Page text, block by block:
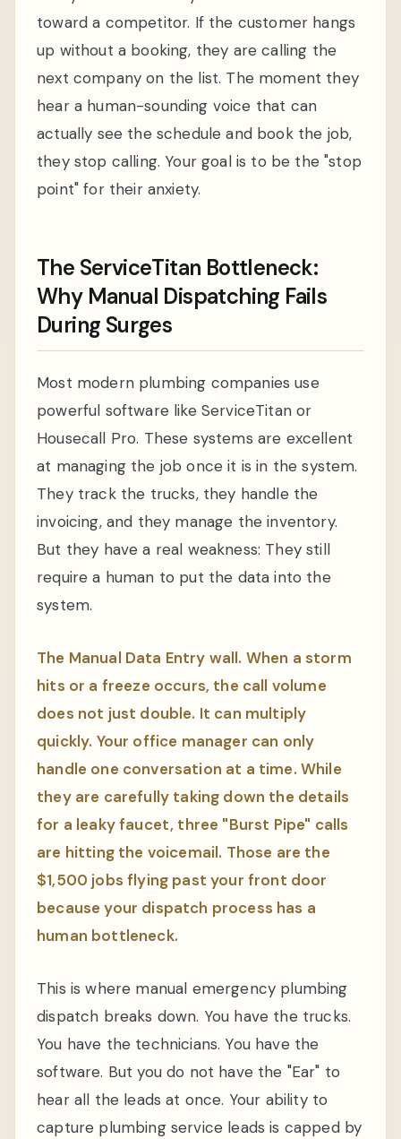
toward a competitor. If the customer hangs
up without a booking, they are calling the
next company on the list. The moment they
hear a human-sounding voice that can
actually see the schedule and book the job,
they stop calling. Your goal is to be the "stop
point" for their anxiety.
The ServiceTitan Bottleneck:
Why Manual Dispatching Fails
During Surges
Most modern plumbing companies use
powerful software like ServiceTitan or
Housecall Pro. These systems are excellent
at managing the job once it is in the system.
They track the trucks, they handle the
invoicing, and they manage the inventory.
But they have a real weakness: They still
require a human to put the data into the
system.
The Manual Data Entry wall. When a storm
hits or a freeze occurs, the call volume
does not just double. It can multiply
quickly. Your office manager can only
handle one conversation at a time. While
they are carefully taking down the details
for a leaky faucet, three "Burst Pipe" calls
are hitting the voicemail. Those are the
$1,500 jobs flying past your front door
because your dispatch process has a
human bottleneck.
This is where manual emergency plumbing
dispatch breaks down. You have the trucks.
You have the technicians. You have the
software. But you do not have the "Ear" to
hear all the leads at once. Your ability to
capture plumbing service leads is capped by